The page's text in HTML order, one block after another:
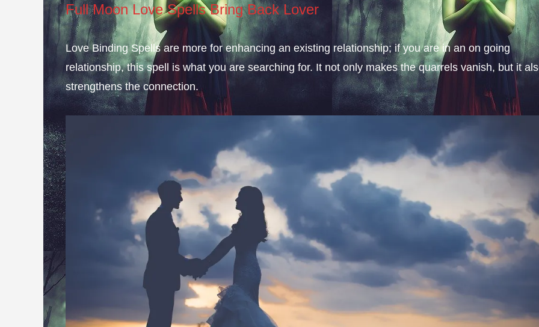
Full Moon Love Spells Bring Back Lover
Love Binding Spells are more for enhancing an existing relationship; if you are in an on going
relationship, this spell is what you are searching for. It not only makes the quarrels vanish, but it
strengthens the connection.